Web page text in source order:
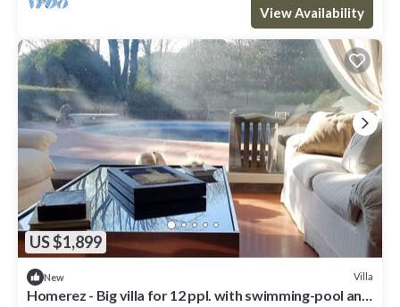
View Availability
US $1,899
New Villa
Homerez - Big villa for 12 ppl. with swimming-pool and